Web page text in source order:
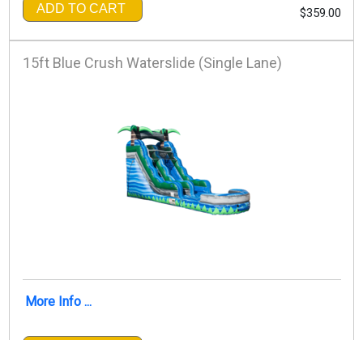
ADD TO CART $359.00
15ft Blue Crush Waterslide (Single Lane)
More Info ...